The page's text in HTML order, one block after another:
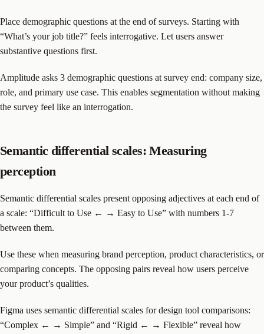
Place demographic questions at the end of surveys. Starting with
“What’s your job title?” feels interrogative. Let users answer
substantive questions first.
Amplitude asks 3 demographic questions at survey end: company size,
role, and primary use case. This enables segmentation without making
the survey feel like an interrogation.
Semantic differential scales: Measuring
perception
Semantic differential scales present opposing adjectives at each end of
a scale: “Difficult to Use ← → Easy to Use” with numbers 1-7
between them.
Use these when measuring brand perception, product characteristics, or
comparing concepts. The opposing pairs reveal how users perceive
your product’s qualities.
Figma uses semantic differential scales for design tool comparisons:
“Complex ← → Simple” and “Rigid ← → Flexible” reveal how